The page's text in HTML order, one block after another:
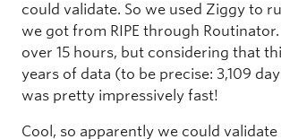
could validate. So we used Ziggy to
we got from RIPE through
over 15 hours, but considering that
years of data (to be precise: 3,109
was pretty impressively fast!
Cool, so apparently we could validate